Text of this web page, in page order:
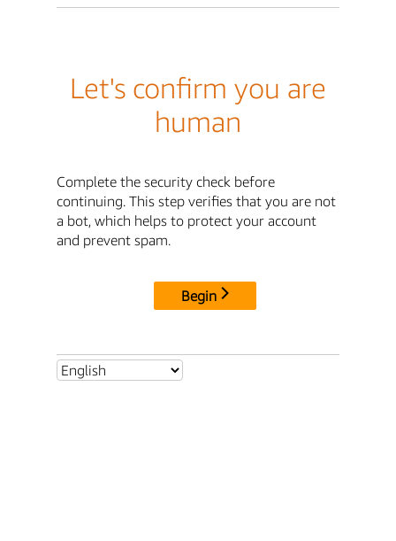
Let's confirm you are
human
Complete the security check before
continuing. This step verifies that you are not
a bot, which helps to protect your account
and prevent spam.
Begin